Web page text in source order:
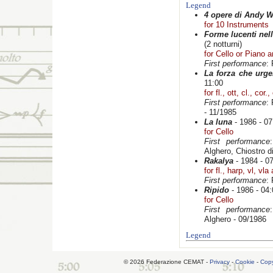
Legend
4 opere di Andy
for 10 Instruments
Forme lucenti
(2 notturni)
for Cello or Piano
First performance:
La forza che
11:00
for fl., ott, cl., cor.,
First performance:
- 11/1985
La luna - 1986 -
for Cello
First performance
Alghero, Chiostro
Rakalya - 1984 -
for fl., harp, vl, vla
First performance:
Ripido - 1986 -
for Cello
First performance
Alghero - 09/1986
Legend
© 2026 Federazione CEMAT - Privacy -Cookie -